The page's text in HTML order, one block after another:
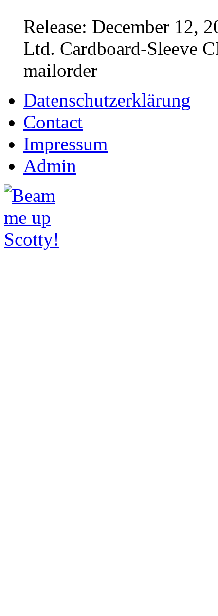
Release: December 12,
Ltd. Cardboard-Sleeve
mailorder
Datenschutzerklärung
Contact
Impressum
Admin